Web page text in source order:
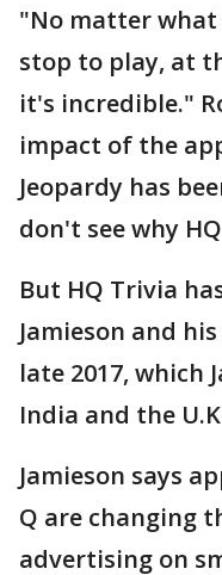
"No matter
stop to play, at
it's incredible."
impact of the
Jeopardy has
don't see why
But HQ Trivia
Jamieson and
late 2017, which
India and the
Jamieson says
Q are changing
advertising on